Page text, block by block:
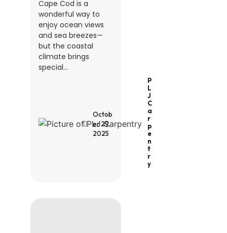
Cape Cod is a
wonderful way to
enjoy ocean views
and sea breezes—
but the coastal
climate brings
special...
P
L
J
C
A
R
P
E
N
T
R
Y
Octob
er 29,
2025